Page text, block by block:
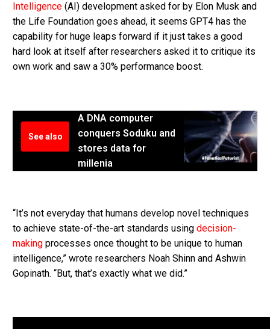
Intelligence (AI) development asked for by Elon Musk and
the Life Foundation goes ahead, it seems GPT4 has the
capability for huge leaps forward if it just takes a good
hard look at itself after researchers asked it to critique its
own work and saw a 30% performance boost.
See also
A DNA computer
conquers Soduku and
stores data for
millenia
“It’s not everyday that humans develop novel techniques
to achieve state-of-the-art standards using decision-
making processes once thought to be unique to human
intelligence,” wrote researchers Noah Shinn and Ashwin
Gopinath. “But, that’s exactly what we did.”